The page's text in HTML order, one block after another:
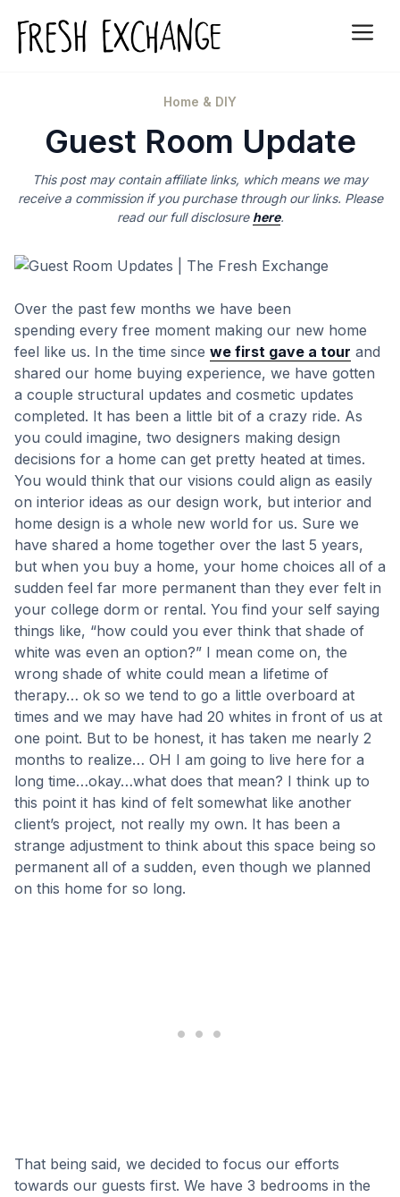
content
Categories
Home & DIY
Guest Room Update
This post may contain affiliate links, which means we may
receive a commission if you purchase through our links. Please
read our full disclosure here.
Over the past few months we have been
spending every free moment making our new home
feel like us. In the time since we first gave a tour and
shared our home buying experience, we have gotten
a couple structural updates and cosmetic updates
completed. It has been a little bit of a crazy ride. As
you could imagine, two designers making design
decisions for a home can get pretty heated at times.
You would think that our visions could align as easily
on interior ideas as our design work, but interior and
home design is a whole new world for us. Sure we
have shared a home together over the last 5 years,
but when you buy a home, your home choices all of a
sudden feel far more permanent than they ever felt in
your college dorm or rental. You find your self saying
things like, “how could you ever think that shade of
white was even an option?” I mean come on, the
wrong shade of white could mean a lifetime of
therapy… ok so we tend to go a little overboard at
times and we may have had 20 whites in front of us at
one point. But to be honest, it has taken me nearly 2
months to realize… OH I am going to live here for a
long time…okay…what does that mean? I think up to
this point it has kind of felt somewhat like another
client’s project, not really my own. It has been a
strange adjustment to think about this space being so
permanent all of a sudden, even though we planned
on this home for so long.
That being said, we decided to focus our efforts
towards our guests first. We have 3 bedrooms in the